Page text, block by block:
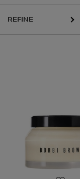
REFINE